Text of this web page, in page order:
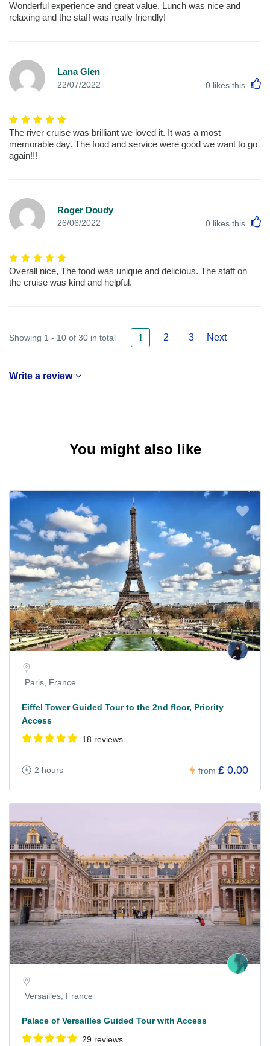
Wonderful experience and great value. Lunch was nice and
relaxing and the staff was really friendly!
Lana Glen
22/07/2022 0 likes this
The river cruise was brilliant we loved it. It was a most
memorable day. The food and service were good we want to go
again!!!
Roger Doudy
26/06/2022 0 likes this
Overall nice, The food was unique and delicious. The staff on
the cruise was kind and helpful.
Showing 1 - 10 of 30 in total 1 2 3 Next
Write a review
You might also like
Paris, France
Eiffel Tower Guided Tour to the 2nd floor, Priority
Access
18 reviews
2 hours from £ 0.00
Versailles, France
Palace of Versailles Guided Tour with Access
29 reviews